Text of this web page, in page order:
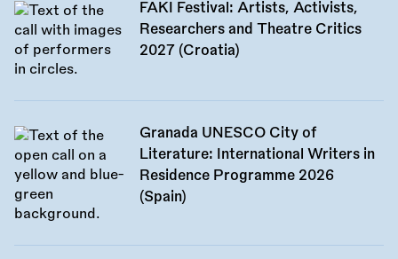
FAKI Festival: Artists, Activists,
Researchers and Theatre Critics
2027 (Croatia)
Granada UNESCO City of
Literature: International Writers in
Residence Programme 2026
(Spain)